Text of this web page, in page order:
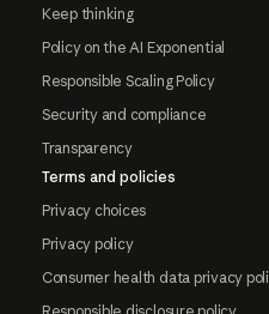
Keep thinking
Policy on the AI Exponential
Responsible Scaling Policy
Security and compliance
Transparency
Terms and policies
Privacy choices
Privacy policy
Consumer health data privacy